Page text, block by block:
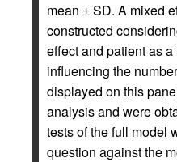
mean ± SD. A mixed
constructed
effect and patient as
influencing the
displayed on this
analysis and were
tests of the full model
question against the